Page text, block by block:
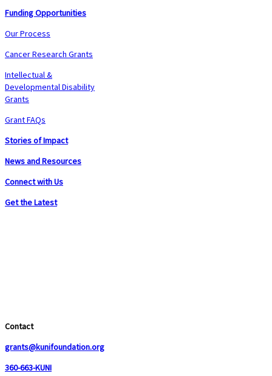
Funding Opportunities
Our Process
Cancer Research Grants
Intellectual &
Developmental Disability
Grants
Grant FAQs
Stories of Impact
News and Resources
Connect with Us
Get the Latest
Contact
grants@kunifoundation.org
360-663-KUNI